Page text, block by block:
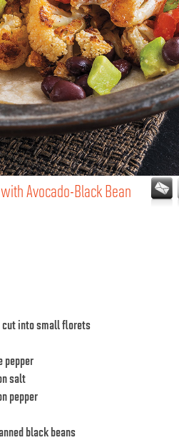
Avocado-Black Bean
cut into small florets
pepper
salt
pepper
black beans